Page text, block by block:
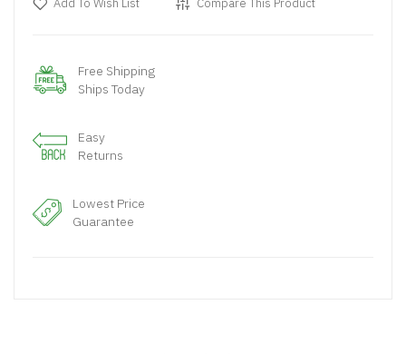
Free Shipping
Ships Today
Easy
Returns
Lowest Price
Guarantee